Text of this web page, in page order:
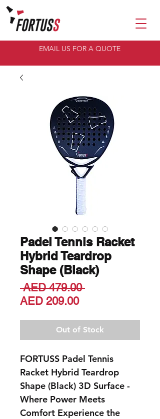
EMAIL US FOR A QUOTE
Padel Tennis Racket
Hybrid Teardrop
Shape (Black)
AED 479.00 Regular
AED 209.00Sale
Out of Stock
FORTUSS Padel Tennis
Racket Hybrid Teardrop
Shape (Black) 3D Surface -
Where Power Meets
Comfort Experience the